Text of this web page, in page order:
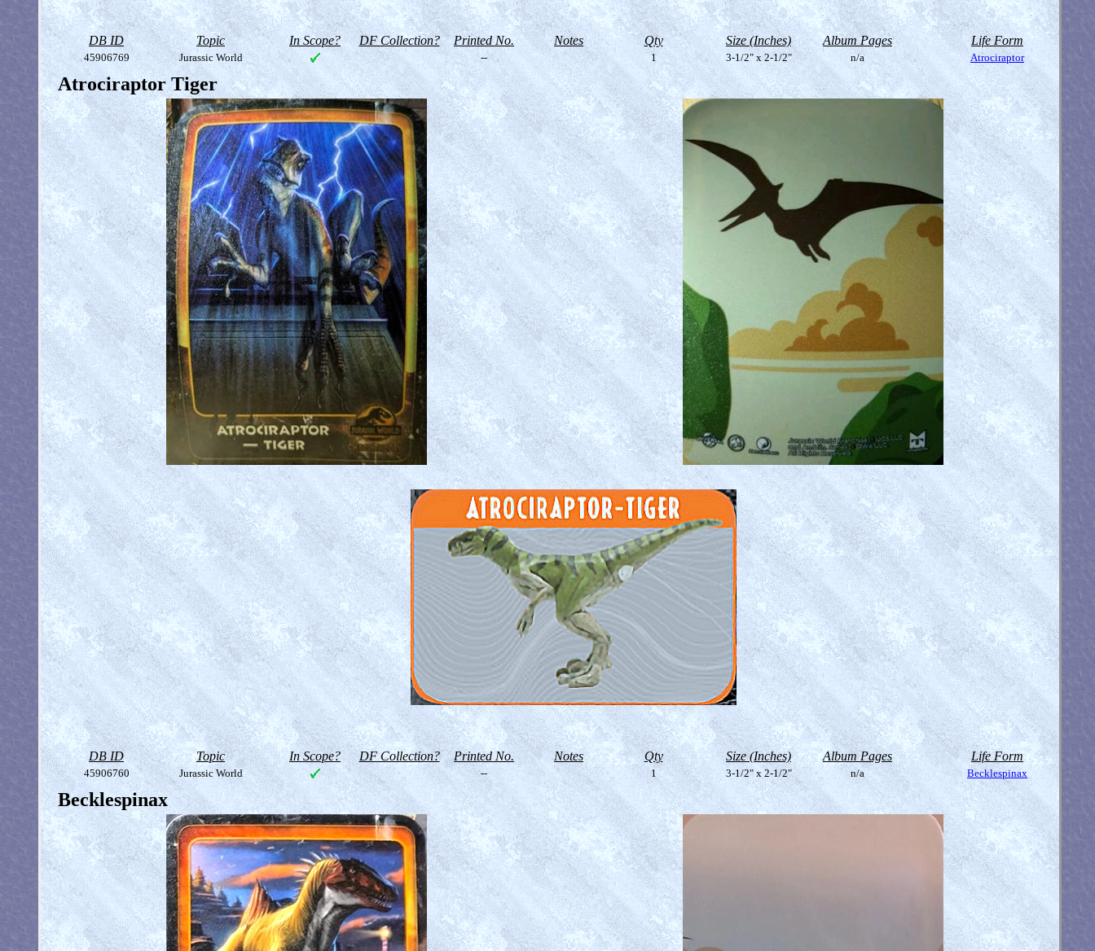
DB ID Topic In Scope? DF Collection? Printed No. Notes Qty Size (Inches) Album Pages Life Form
45906769 Jurassic World -- 1 3-1/2" x 2-1/2" n/a Atrociraptor
Atrociraptor Tiger
DB ID Topic In Scope? DF Collection? Printed No. Notes Qty Size (Inches) Album Pages Life Form
45906760 Jurassic World -- 1 3-1/2" x 2-1/2" n/a Becklespinax
Becklespinax